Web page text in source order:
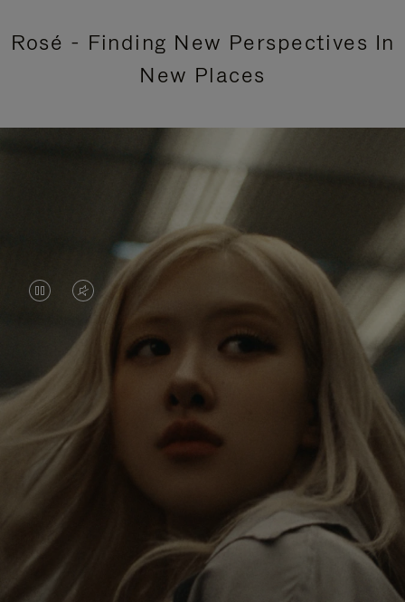
Rosé - Finding New Perspectives In
New Places
VIDEO
PAUSED,
PLEASE
PRESS
TO
VIDEO
IS
MUTED,
PLEASE
PRESS
UNMUTE
Rosé is constantly exploring the world, and with
each journey she’s finding new perspectives that
leave a lasting impact on her. Through every new
destination, she’s discovering the world and herself
in the most meaningful way.
Her RIMOWA Classic Cabin serves as a reminder of
all the stories she’s collected, each sticker, scratch
and dent a symbol of her journey.